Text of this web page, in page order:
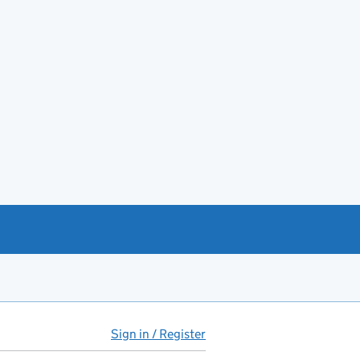
Sign in / Register